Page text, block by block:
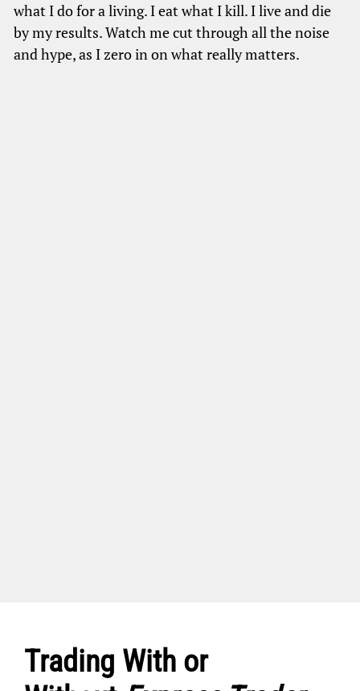
what I do for a living. I eat what I kill. I live and die
by my results. Watch me cut through all the noise
and hype, as I zero in on what really matters.
Trading With or